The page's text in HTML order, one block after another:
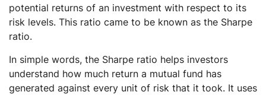
potential returns of an investment with respect to its
risk levels. This ratio came to be known as the Sharpe
ratio.
In simple words, the Sharpe ratio helps investors
understand how much return a mutual fund has
generated against every unit of risk that it took. It uses